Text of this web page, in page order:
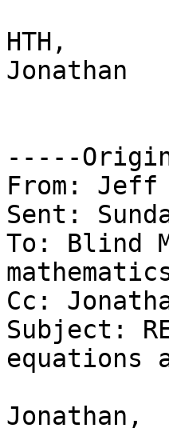
HTH,
Jonathan
-----
From: Jeff
Sent:
To: Blind
Cc:
Subject:
equations
Jonathan,